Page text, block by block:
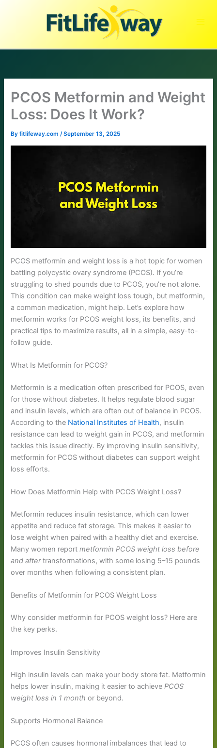
PCOS Metformin and Weight
Loss: Does It Work?
Byfitlifeway.com/September 13, 2025
PCOS metformin and weight loss is a hot topic for women
battling polycystic ovary syndrome (PCOS). If you’re
struggling to shed pounds due to PCOS, you’re not alone.
This condition can make weight loss tough, but metformin,
a common medication, might help. Let’s explore how
metformin works for PCOS weight loss, its benefits, and
practical tips to maximize results, all in a simple, easy-to-
follow guide.
What Is Metformin for PCOS?
Metformin is a medication often prescribed for PCOS, even
for those without diabetes. It helps regulate blood sugar
and insulin levels, which are often out of balance in PCOS.
According to the National Institutes of Health, insulin
resistance can lead to weight gain in PCOS, and metformin
tackles this issue directly. By improving insulin sensitivity,
metformin for PCOS without diabetes can support weight
loss efforts.
How Does Metformin Help with PCOS Weight Loss?
Metformin reduces insulin resistance, which can lower
appetite and reduce fat storage. This makes it easier to
lose weight when paired with a healthy diet and exercise.
Many women reportmetformin PCOS weight loss before
and aftertransformations, with some losing 5–15 pounds
over months when following a consistent plan.
Benefits of Metformin for PCOS Weight Loss
Why consider metformin for PCOS weight loss? Here are
the key perks.
Improves Insulin Sensitivity
High insulin levels can make your body store fat. Metformin
helps lower insulin, making it easier to achieve PCOS
weight loss in 1 month or beyond.
Supports Hormonal Balance
PCOS often causes hormonal imbalances that lead to